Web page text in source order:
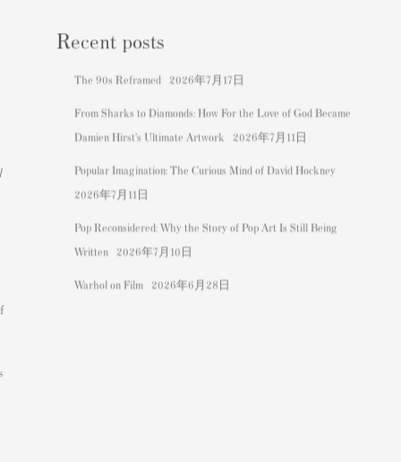
Recent posts
The 90s Reframed 2026年7月17日
From Sharks to Diamonds: How For the Love of God Became
Damien Hirst's Ultimate Artwork
2026年7月11日
Popular Imagination: The Curious Mind of David Hockney
2026年7月11日
Pop Reconsidered: Why the Story of Pop Art Is Still Being
Written
2026年7月10日
Warhol on Film 2026年6月28日